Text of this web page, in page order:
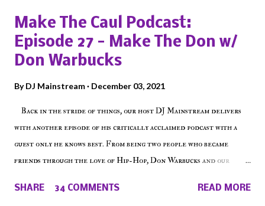
Make The Caul Podcast:
Episode 27 - Make The Don w/
Don Warbucks
ByDJ Mainstream December 03, 2021
Back in the stride of things, our host DJ Mainstream delivers
with another episode of his critically acclaimed podcast with a
guest only he knows best. From being two people who became
friends through the love of Hip-Hop, Don Warbucks and our
on Voiceless Music Radio, the RLE Concert Series, the New York
SHARE 34 COMMENTS READ MORE